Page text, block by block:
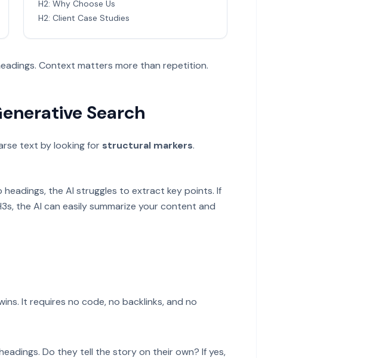
H2: Why Choose Us
H2: Client Case Studies
Context matters more than repetition.
Search
text by looking for structural markers.
the AI struggles to extract key points. If
the AI can easily summarize your content and
It requires no code, no backlinks, and no
Do they tell the story on their own? If yes,